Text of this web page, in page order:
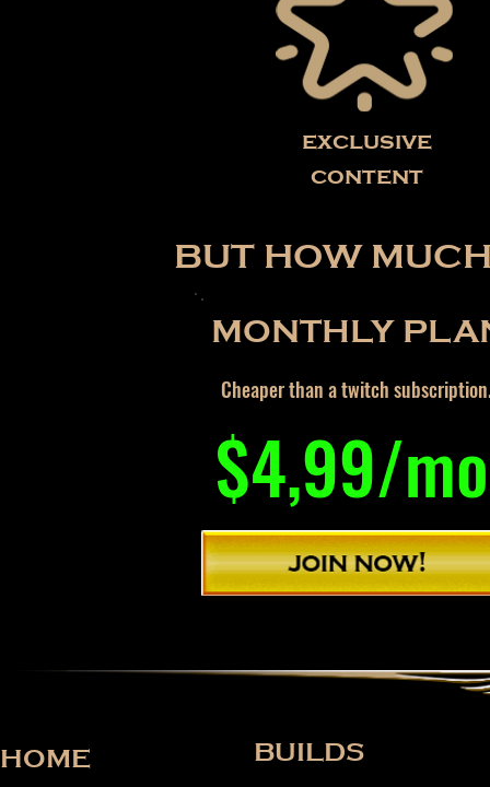
exclusive
content
BUT HOW
MONTHLY
Cheaper than a twitch
$4,99/
HOME BUILDS